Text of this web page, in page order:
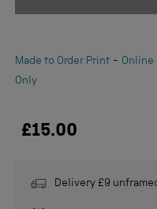
Made to Order Print - Online
Only
£15.00
Delivery £9